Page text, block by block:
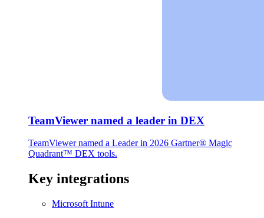
TeamViewer named a leader in DEX
TeamViewer named a Leader in 2026 Gartner® Magic
Quadrant™ DEX tools.
Key integrations
Microsoft Intune